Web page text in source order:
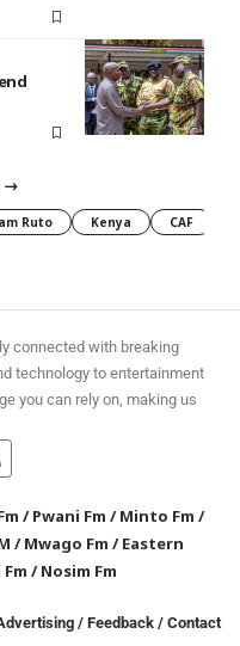
Ruto Kenya CAF
connected with breaking
technology to entertainment
you can rely on, making us
/Pwani Fm /Minto Fm /
/Mwago Fm /Eastern
/Nosim Fm
/ Feedback / Contact